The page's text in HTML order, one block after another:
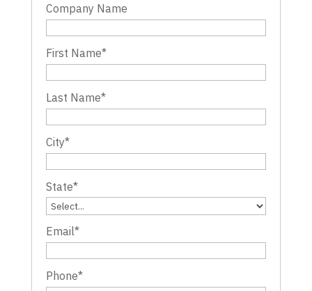
Company Name
First Name*
Last Name*
City*
State*
Email*
Phone*